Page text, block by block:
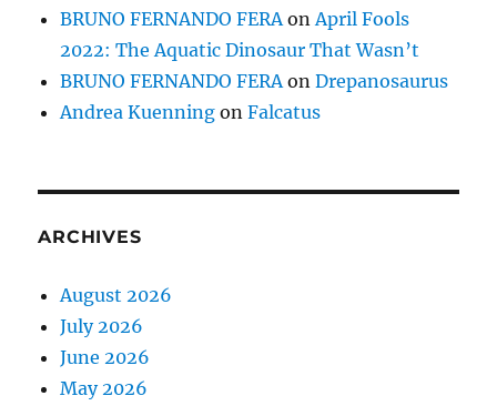
BRUNO FERNANDO FERA on April Fools
2022: The Aquatic Dinosaur That Wasn’t
BRUNO FERNANDO FERA onDrepanosaurus
Andrea Kuenning onFalcatus
ARCHIVES
August 2026
July 2026
June 2026
May 2026